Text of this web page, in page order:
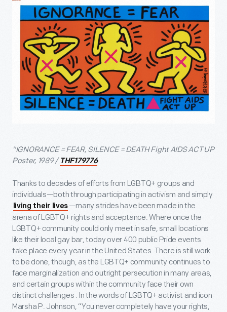
"IGNORANCE = FEAR, SILENCE = DEATH Fight AIDS ACT UP
Poster, 1989 / THF179776
Thanks to decades of efforts from LGBTQ+ groups and
individuals—both through participating in activism and simply
living their lives —many strides have been made in the
arena of LGBTQ+ rights and acceptance. Where once the
LGBTQ+ community could only meet in safe, small locations
like their local gay bar, today over 400 public Pride events
take place every year in the United States. There is still work
to be done, though, as the LGBTQ+ community continues to
face marginalization and outright persecution in many areas,
and certain groups within the community face their own
distinct challenges . In the words of LGBTQ+ activist and icon
Marsha P. Johnson, “You never completely have your rights,